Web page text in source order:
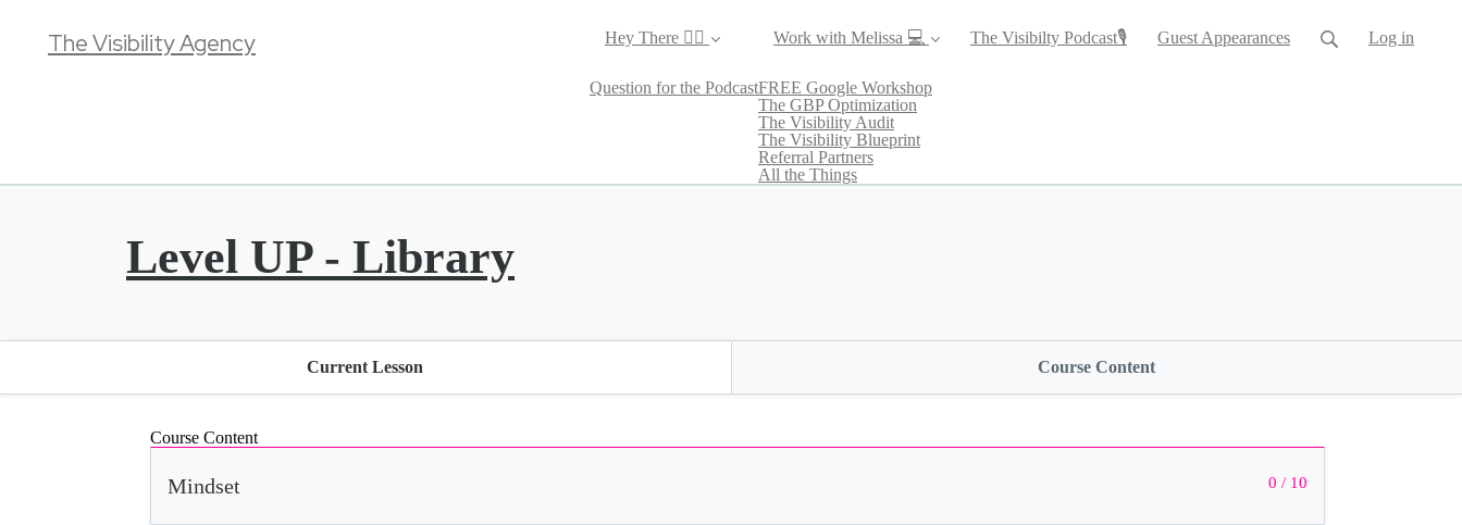
The Visibility Agency Hey There ✌🏼
Question for the Podcast
Work with Melissa 💻
FREE Google Workshop
The GBP Optimization
The Visibility Audit
The Visibility Blueprint
Referral Partners
All the Things
The Visibilty Podcast🎙 Guest Appearances Log in
Level UP - Library
Current Lesson Course Content
Course Content
0 / 10
Mindset